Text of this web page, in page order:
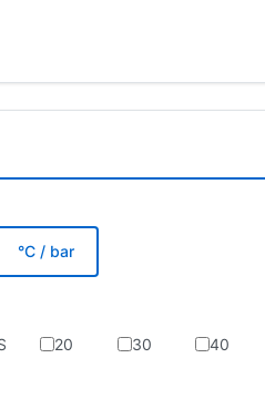
°C / bar
20 30 40